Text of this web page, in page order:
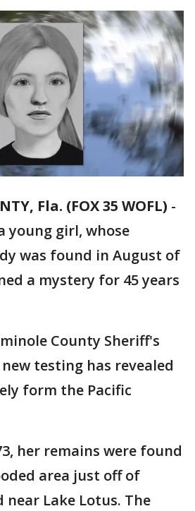
Fla. (FOX 35 WOFL) -
young girl, whose
was found in August of
a mystery for 45 years
County Sheriff's
testing has revealed
form the Pacific
her remains were found
area just off of
near Lake Lotus. The